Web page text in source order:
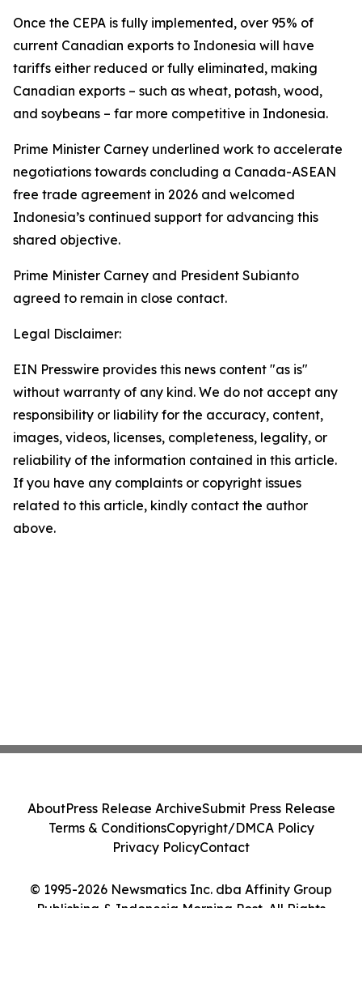
Once the CEPA is fully implemented, over 95% of
current Canadian exports to Indonesia will have
tariffs either reduced or fully eliminated, making
Canadian exports – such as wheat, potash, wood,
and soybeans – far more competitive in Indonesia.
Prime Minister Carney underlined work to accelerate
negotiations towards concluding a Canada-ASEAN
free trade agreement in 2026 and welcomed
Indonesia’s continued support for advancing this
shared objective.
Prime Minister Carney and President Subianto
agreed to remain in close contact.
Legal Disclaimer:
EIN Presswire provides this news content "as is"
without warranty of any kind. We do not accept any
responsibility or liability for the accuracy, content,
images, videos, licenses, completeness, legality, or
reliability of the information contained in this article.
If you have any complaints or copyright issues
related to this article, kindly contact the author
above.
© 1995-2026 Newsmatics Inc. dba Affinity Group
Publishing & Indonesia Morning Post. All Rights
AboutPress Release ArchiveSubmit Press Release
Terms & ConditionsCopyright/DMCA Policy
Privacy PolicyContact